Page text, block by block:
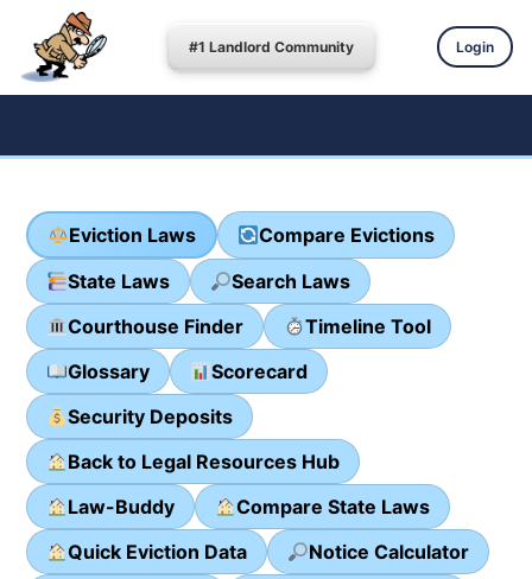
#1 Landlord Community Login
Eviction Laws
Compare Evictions
State Laws
Search Laws
Courthouse Finder
Timeline Tool
Glossary
Scorecard
Security Deposits
Back to Legal Resources Hub
Law-Buddy
Compare State Laws
Quick Eviction Data
Notice Calculator